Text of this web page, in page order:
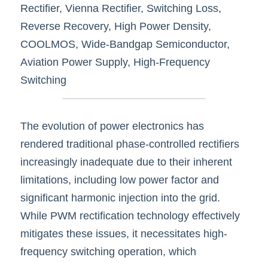
Rectifier, Vienna Rectifier, Switching Loss,
Reverse Recovery, High Power Density,
COOLMOS, Wide-Bandgap Semiconductor,
Aviation Power Supply, High-Frequency
Switching
The evolution of power electronics has
rendered traditional phase-controlled rectifiers
increasingly inadequate due to their inherent
limitations, including low power factor and
significant harmonic injection into the grid.
While PWM rectification technology effectively
mitigates these issues, it necessitates high-
frequency switching operation, which